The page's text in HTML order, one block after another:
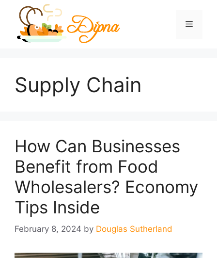
content
Menu
Supply Chain
How Can Businesses
Benefit from Food
Wholesalers? Economy
Tips Inside
February 8, 2024 by Douglas Sutherland